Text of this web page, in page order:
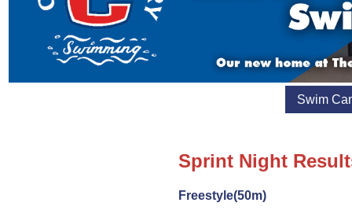
Swim
Sprint Night
Freestyle(50m)